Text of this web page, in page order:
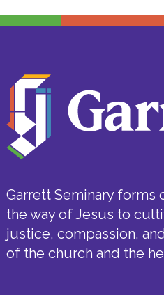
Garrett Seminary forms
the way of Jesus to
justice, compassion,
of the church and the